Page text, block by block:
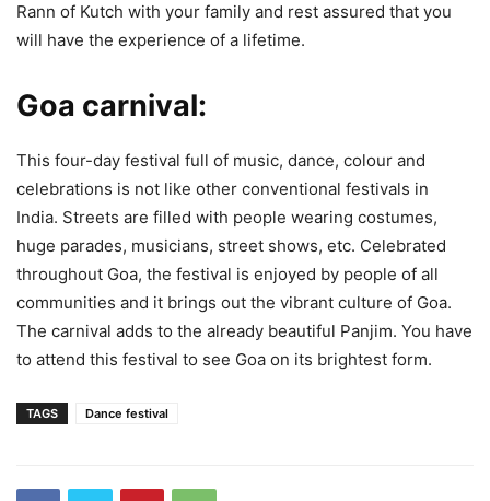
Rann of Kutch with your family and rest assured that you
will have the experience of a lifetime.
Goa carnival:
This four-day festival full of music, dance, colour and
celebrations is not like other conventional festivals in
India. Streets are filled with people wearing costumes,
huge parades, musicians, street shows, etc. Celebrated
throughout Goa, the festival is enjoyed by people of all
communities and it brings out the vibrant culture of Goa.
The carnival adds to the already beautiful Panjim. You have
to attend this festival to see Goa on its brightest form.
TAGS Dance festival